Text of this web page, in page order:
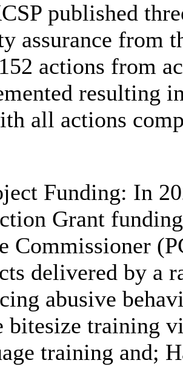
published
assurance from
actions from
resulting
all actions
Funding: In
Grant
Commissioner
delivered by a
abusive
bitesize training
training and;